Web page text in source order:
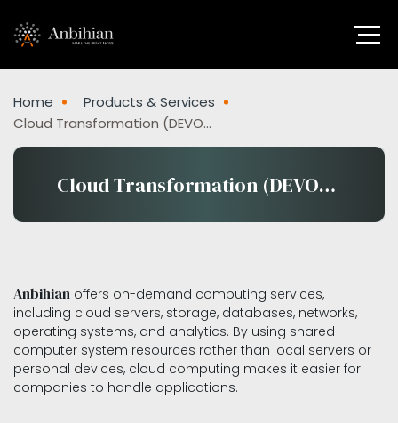
Home
Products & Services
Cloud Transformation (DEVOPS)
Cloud Transformation (DEVOPS)
Anbihian offers on-demand computing services,
including cloud servers, storage, databases, networks,
operating systems, and analytics. By using shared
computer system resources rather than local servers or
personal devices, cloud computing makes it easier for
companies to handle applications.